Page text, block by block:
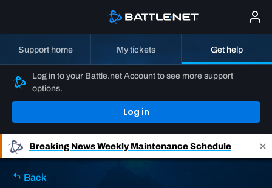
Support home My tickets Get help
Log in to your Battle.net Account to see more support
options.
Log in
Breaking NewsWeekly Maintenance Schedule
Back